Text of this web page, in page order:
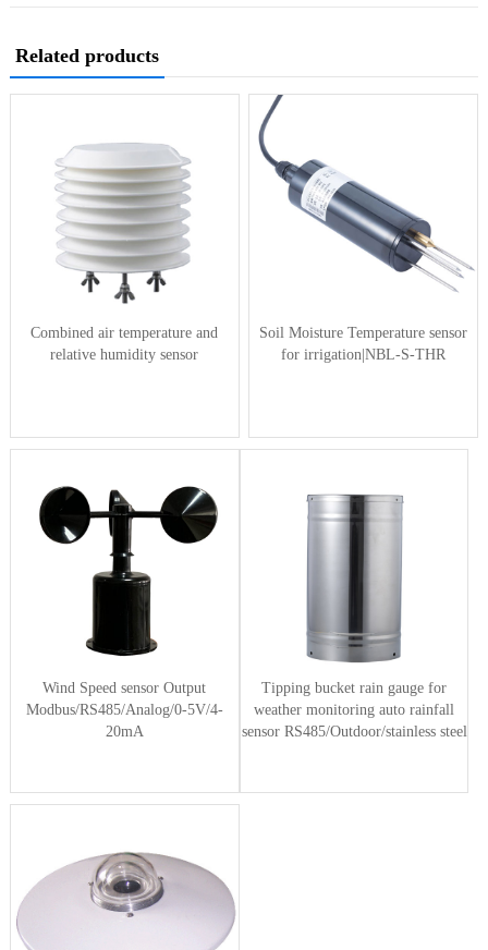
Related products
Combined air temperature and
relative humidity sensor
Soil Moisture Temperature sensor
for irrigation|NBL-S-THR
Wind Speed sensor Output
Modbus/RS485/Analog/0-5V/4-
20mA
Tipping bucket rain gauge for
weather monitoring auto rainfall
sensor RS485/Outdoor/stainless steel